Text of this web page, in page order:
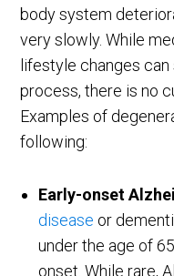
body system
very slowly. While
lifestyle changes
process, there is no
Examples of
following:
Early-onset
disease or
under the age of
onset. While rare,